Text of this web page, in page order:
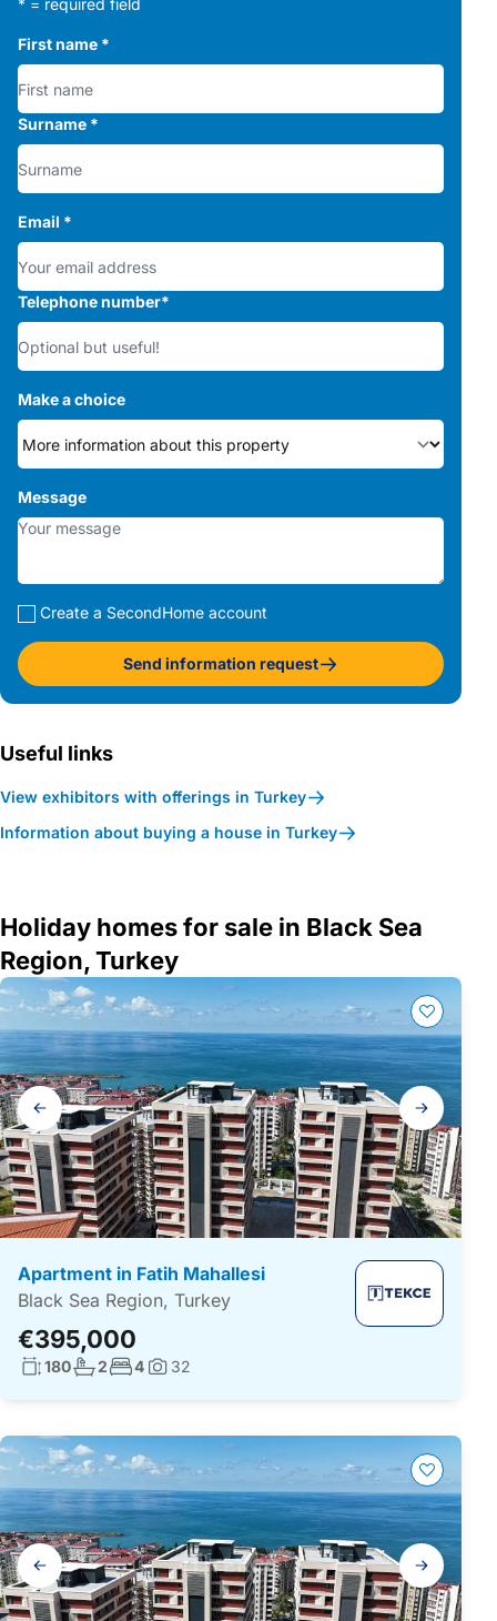
* = required field
First name *
Surname *
Email *
Telephone number*
Make a choice
Message
Create a SecondHome account
Send information request
Useful links
View exhibitors with offerings in Turkey
Information about buying a house in Turkey
Holiday homes for sale in Black Sea
Region, Turkey
Gallery
navigation
Apartment in Fatih Mahallesi
Black Sea Region, Turkey
€395,000
Living surface:
180No. bathrooms:
2No. bedrooms:
4Photos:
32
Gallery
navigation